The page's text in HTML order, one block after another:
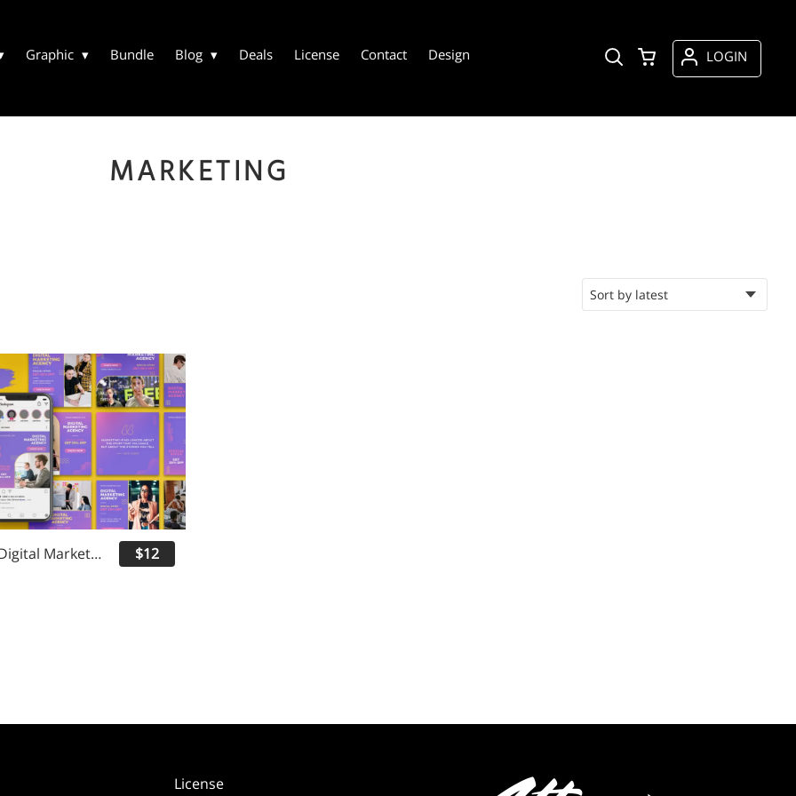
Graphic Bundle Blog Deals License Contact Design LOGIN
MARKETING
Everads - Digital Marketing Instagram Post $12
License